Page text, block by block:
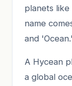
planets like
name
and 'Ocean.'
A Hycean
a global